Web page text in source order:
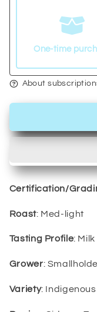
One-time
About
Certification/
Roast: Med-light
Tasting Profile:
Grower:
Variety: